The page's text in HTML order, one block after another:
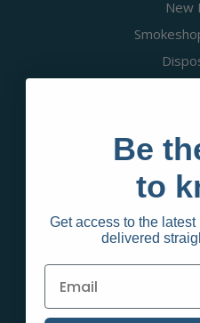
New
Adult
Create an account and
Empire
Be
to
Get access to the
delivered